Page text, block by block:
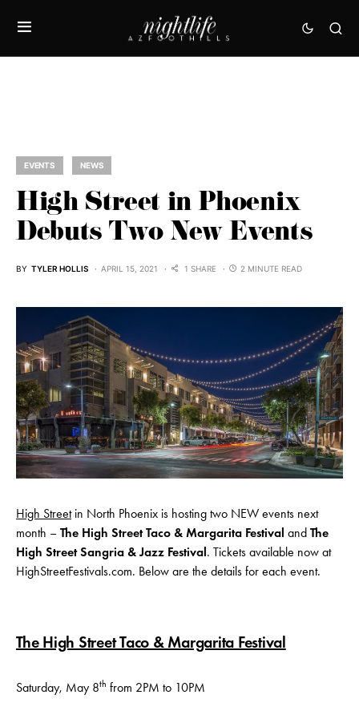
EVENTS NEWS
High Street in Phoenix
Debuts Two New Events
BY TYLER HOLLIS APRIL 15, 2021 1 SHARE 2 MINUTE READ
High Streetin North Phoenix is hosting two NEW events next
month – The High Street Taco & Margarita Festival and The
High Street Sangria & Jazz Festival. Tickets available now at
HighStreetFestivals.com. Below are the details for each event.
The High Street Taco & Margarita Festival
Saturday, May 8th from 2PM to 10PM